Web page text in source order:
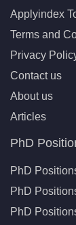
Applyindex
Terms and
Privacy
Contact us
About us
Articles
PhD
PhD
PhD
PhD